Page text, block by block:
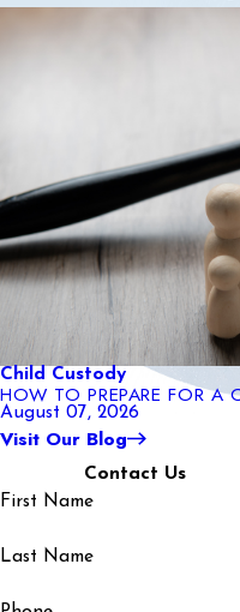
Child Custody
HOW TO PREPARE FOR A
August 07, 2026
Visit Our Blog
Contact Us
First Name
Last Name